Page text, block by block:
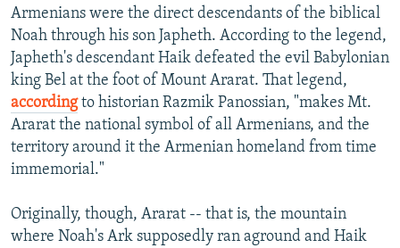
Armenians were the direct descendants of the biblical
Noah through his son Japheth. According to the legend,
Japheth's descendant Haik defeated the evil Babylonian
king Bel at the foot of Mount Ararat. That legend,
accordingto historian Razmik Panossian, "makes Mt.
Ararat the national symbol of all Armenians, and the
territory around it the Armenian homeland from time
immemorial."
Originally, though, Ararat -- that is, the mountain
where Noah's Ark supposedly ran aground and Haik